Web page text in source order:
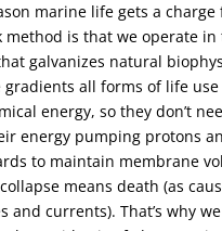
marine life gets a
method is that we operate
galvanizes natural
gradients all forms of life use
energy, so they don’t
energy pumping protons
to maintain membrane
means death (as
and currents). That’s why